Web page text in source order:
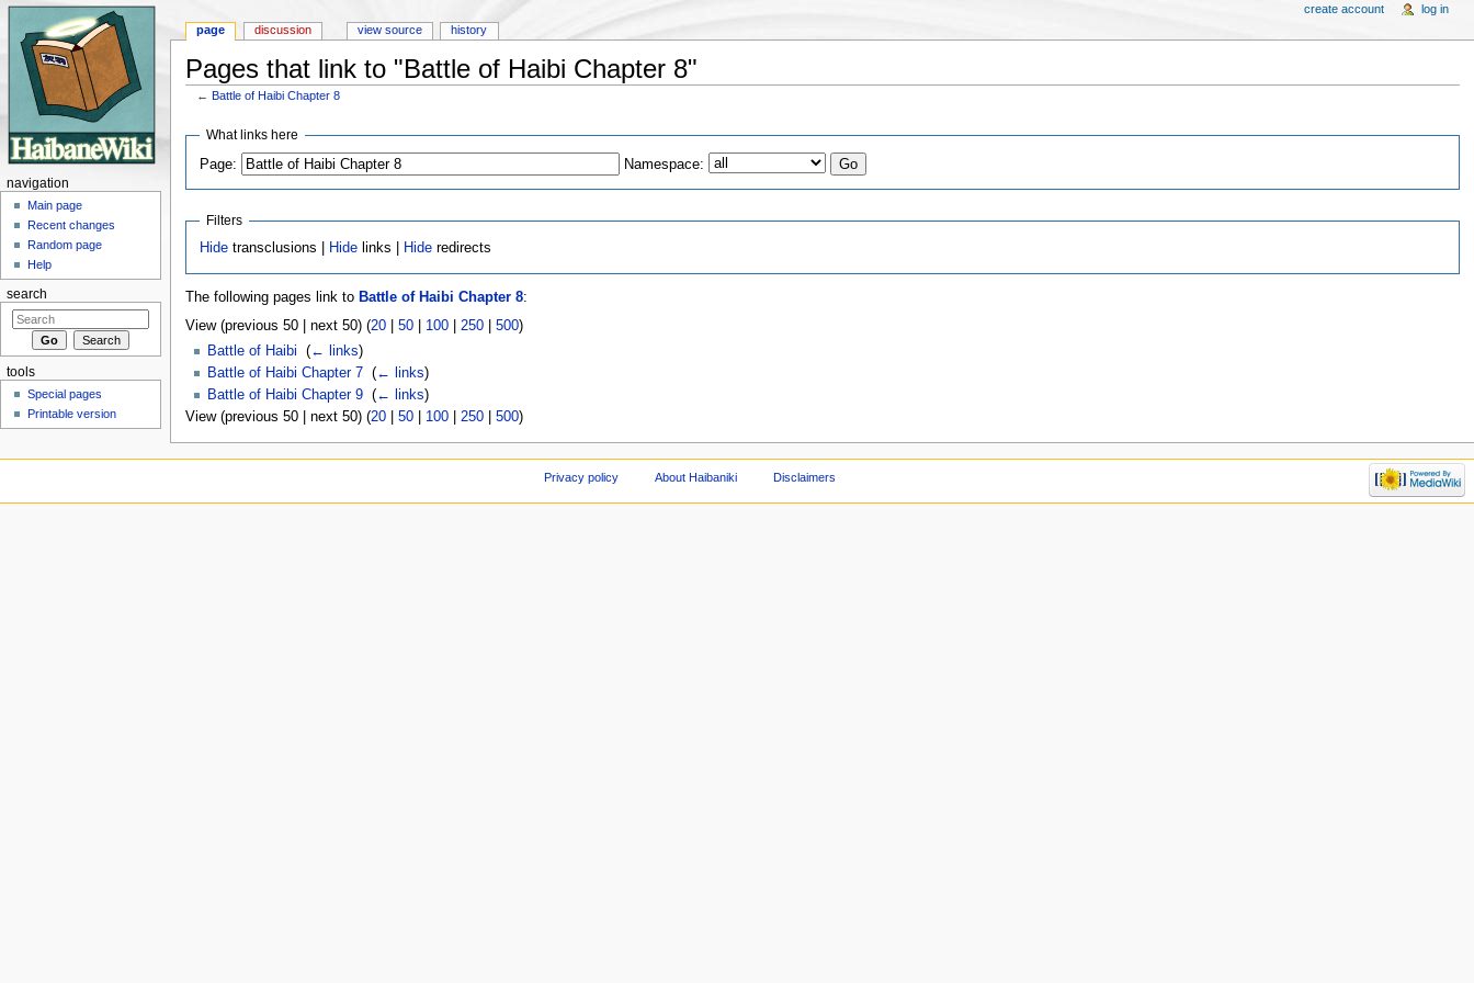
Pages that link to "Battle of Haibi Chapter 8"
←Battle of Haibi Chapter 8
What links here
Page:
Namespace:
Filters
Hide transclusions | Hide links | Hide redirects
The following pages link to Battle of Haibi Chapter 8:
View (previous 50 | next 50) (20| 50| 100| 250| 500)
Battle of Haibi
(← links)
Battle of Haibi Chapter 7‎ (← links)
Battle of Haibi Chapter 9‎ (← links)
View (previous 50 | next 50) (20| 50| 100| 250| 500)
page discussion view source history
create account log in
navigation
Main page
Recent changes
Random page
Help
search
tools
Special pages
Printable version
Privacy policy About Haibaniki Disclaimers